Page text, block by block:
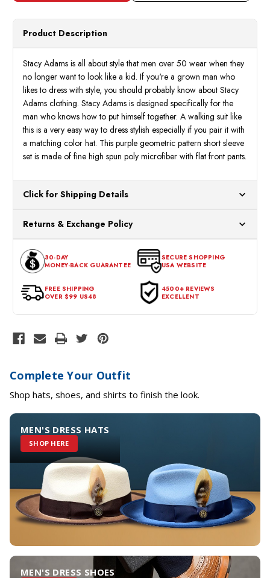
Short
Sleeve
Fashion
28096
Short
Product Description
Stacy Adams is all about style that men over 50 wear when they
no longer want to look like a kid. If you're a grown man who
likes to dress with style, you should probably know about Stacy
Adams clothing. Stacy Adams is designed specifically for the
man who knows how to put himself together. A walking suit like
this is a very easy way to dress stylish especially if you pair it with
a matching color hat. This purple geometric pattern short sleeve
set is made of fine high spun poly microfiber with flat front pants.
Click for Shipping Details
for processing. Orders Placed After 12:30 Eastern Time Will Be
Processed the Next Business Day.
Returns & Exchange Policy
expectations within 30 days of the purchase date. To be eligible
for a return, the item should be in its original condition, with all
tags intact and no alterations done.
30-DAY
MONEY-BACK GUARANTEE
SECURE SHOPPING
USA WEBSITE
FREE SHIPPING
OVER $99 US48
4500+ REVIEWS
EXCELLENT
Complete Your Outfit
Shop hats, shoes, and shirts to finish the look.
MEN'S DRESS HATS
SHOP HERE
MEN'S DRESS SHOES